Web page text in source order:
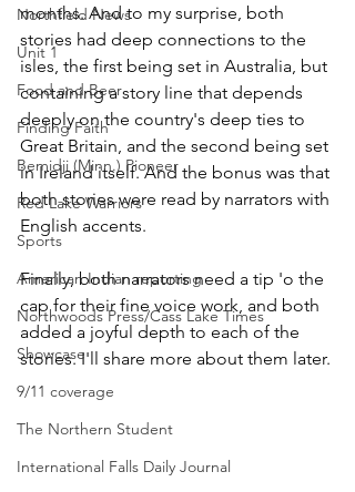
Northfield News
Unit 1
Food and Beer
Finding Faith
Bemidji (Minn.) Pioneer
Red Lake Warriors
Sports
American Indian reporting
Northwoods Press/Cass Lake Times
Showcase
9/11 coverage
The Northern Student
International Falls Daily Journal
months. And to my surprise, both
stories had deep connections to the
isles, the first being set in Australia, but
containing a story line that depends
deeply on the country's deep ties to
Great Britain, and the second being set
in Ireland itself. And the bonus was that
both stories were read by narrators with
English accents.
Finally, both narrators need a tip 'o the
cap for their fine voice work, and both
added a joyful depth to each of the
stories. I'll share more about them later.